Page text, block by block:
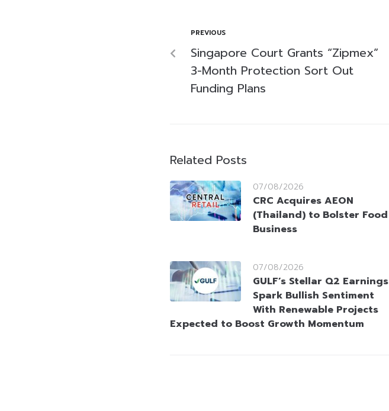
PREVIOUS
Singapore Court Grants “Zipmex”
3-Month Protection Sort Out
Funding Plans
Related Posts
07/08/2026
CRC Acquires AEON
(Thailand) to Bolster Food
Business
07/08/2026
GULF’s Stellar Q2 Earnings
Spark Bullish Sentiment
With Renewable Projects
Expected to Boost Growth Momentum